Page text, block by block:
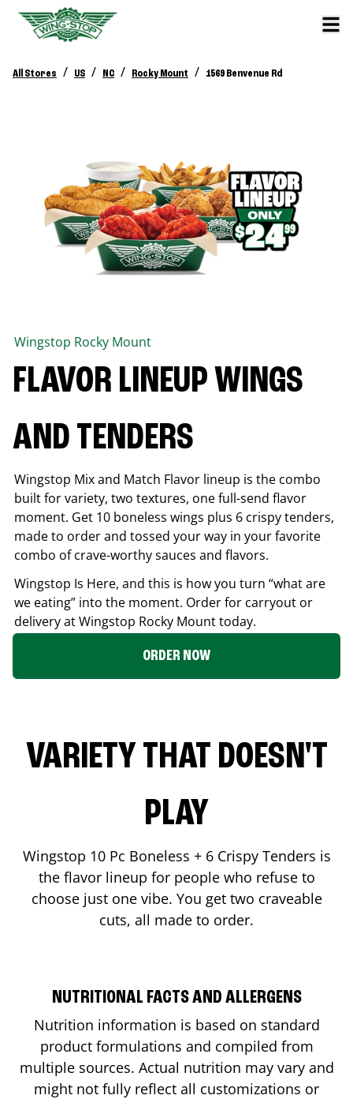
All Stores / US / NC / Rocky Mount / 1569 Benvenue Rd
Wingstop Rocky Mount
FLAVOR LINEUP WINGS
AND TENDERS
Wingstop Mix and Match Flavor lineup is the combo
built for variety, two textures, one full-send flavor
moment. Get 10 boneless wings plus 6 crispy tenders,
made to order and tossed your way in your favorite
combo of crave-worthy sauces and flavors.
Wingstop Is Here, and this is how you turn “what are
we eating” into the moment. Order for carryout or
delivery at Wingstop Rocky Mounttoday.
ORDER NOW
VARIETY THAT DOESN'T
PLAY
Wingstop 10 Pc Boneless + 6 Crispy Tenders is
the flavor lineup for people who refuse to
choose just one vibe. You get two craveable
cuts, all made to order.
NUTRITIONAL FACTS AND ALLERGENS
Nutrition information is based on standard
product formulations and compiled from
multiple sources. Actual nutrition may vary and
might not fully reflect all customizations or